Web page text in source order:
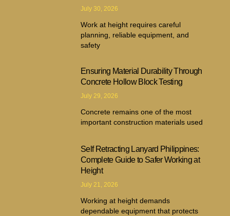
July 30, 2026
Work at height requires careful
planning, reliable equipment, and
safety
Ensuring Material Durability Through
Concrete Hollow Block Testing
July 29, 2026
Concrete remains one of the most
important construction materials used
Self Retracting Lanyard Philippines:
Complete Guide to Safer Working at
Height
July 21, 2026
Working at height demands
dependable equipment that protects